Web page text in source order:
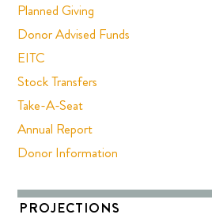
Planned Giving
Donor Advised Funds
EITC
Stock Transfers
Take-A-Seat
Annual Report
Donor Information
PROJECTIONS